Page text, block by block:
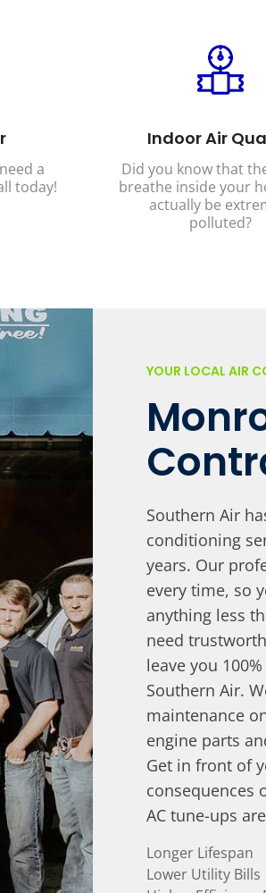
a
today!
Indoor Air
Did you know that
breathe inside your
actually be
polluted?
YOUR LOCAL AIR
Southern Air
conditioning
years. Our
every time, so
anything less
need
leave you
Southern Air.
maintenance
engine parts
Get in front of
consequences
AC tune-ups
Longer Lifespan
Lower Utility Bills